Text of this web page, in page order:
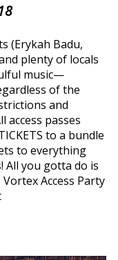
(Erykah Badu,
plenty of locals
music—
of the
and
access passes
to a bundle
to everything
All you gotta do is
Access Party